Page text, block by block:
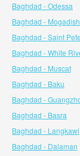
Baghdad - Odessa
Baghdad -
Baghdad - Saint
Baghdad - White
Baghdad - Muscat
Baghdad - Baku
Baghdad -
Baghdad - Basra
Baghdad - Langkawi
Baghdad - Dalaman